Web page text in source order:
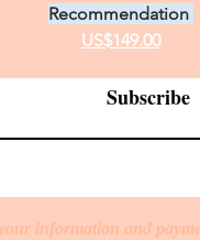
Recommendation
US$149.00
Subscribe
information and